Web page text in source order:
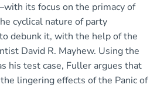
its focus on the primacy of
cyclical nature of party
debunk it, with the help of the
David R. Mayhew. Using the
his test case, Fuller argues that
lingering effects of the Panic of